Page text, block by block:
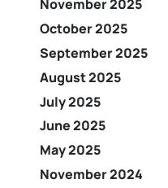
November 2025
October 2025
September 2025
August 2025
July 2025
June 2025
May 2025
November 2024